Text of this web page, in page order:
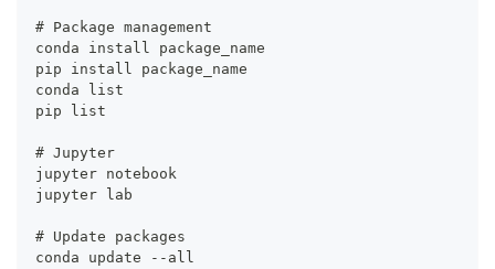
# Package management
conda install package_name
pip install package_name
conda list
pip list
# Jupyter
jupyter notebook
jupyter lab
# Update packages
conda update --all